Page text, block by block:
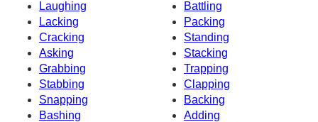
Laughing
Battling
Lacking
Packing
Cracking
Standing
Asking
Stacking
Grabbing
Trapping
Stabbing
Clapping
Snapping
Backing
Bashing
Adding